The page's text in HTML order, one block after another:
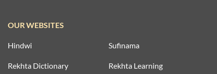
OUR WEBSITES
Hindwi Sufinama
Rekhta Dictionary Rekhta Learning